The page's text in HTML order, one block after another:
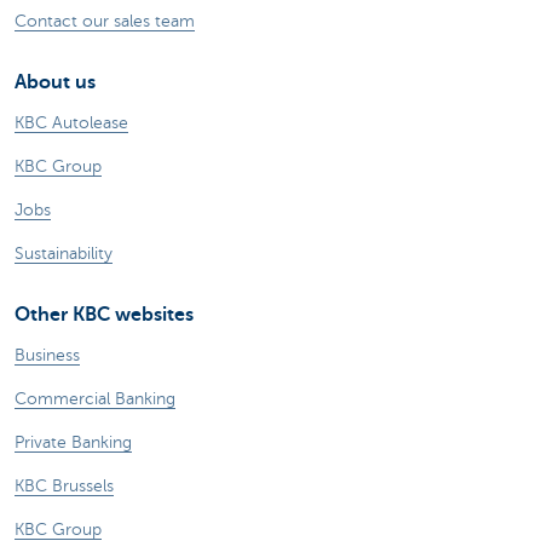
Contact our sales team
About us
KBC Autolease
KBC Group
Jobs
Sustainability
Other KBC websites
Business
Commercial Banking
Private Banking
KBC Brussels
KBC Group